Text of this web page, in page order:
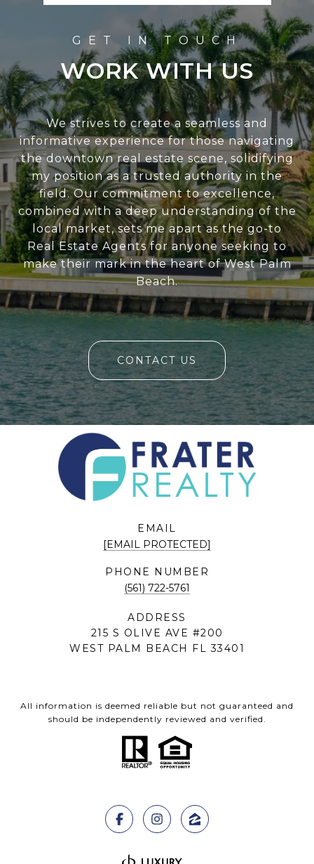
WORK WITH US
We strives to create a seamless and
informative experience for those navigating
the downtown real estate scene, solidifying
my position as a trusted authority in the
field. Our commitment to excellence,
combined with a deep understanding of the
local market, sets me apart as the go-to
Real Estate Agents for anyone seeking to
make their mark in the heart of West Palm
Beach.
CONTACT US
EMAIL
[EMAIL PROTECTED]
PHONE NUMBER
(561) 722-5761
ADDRESS
215 S OLIVE AVE #200
WEST PALM BEACH FL 33401
All information is deemed reliable but not guaranteed and
should be independently reviewed and verified.